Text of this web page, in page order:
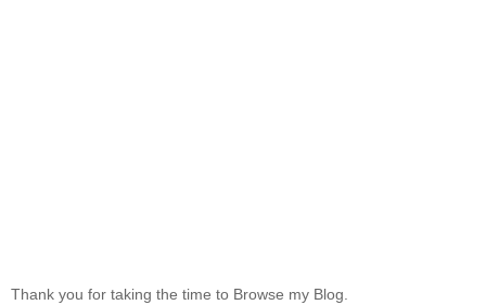
Thank you for taking the time to Browse my Blog.